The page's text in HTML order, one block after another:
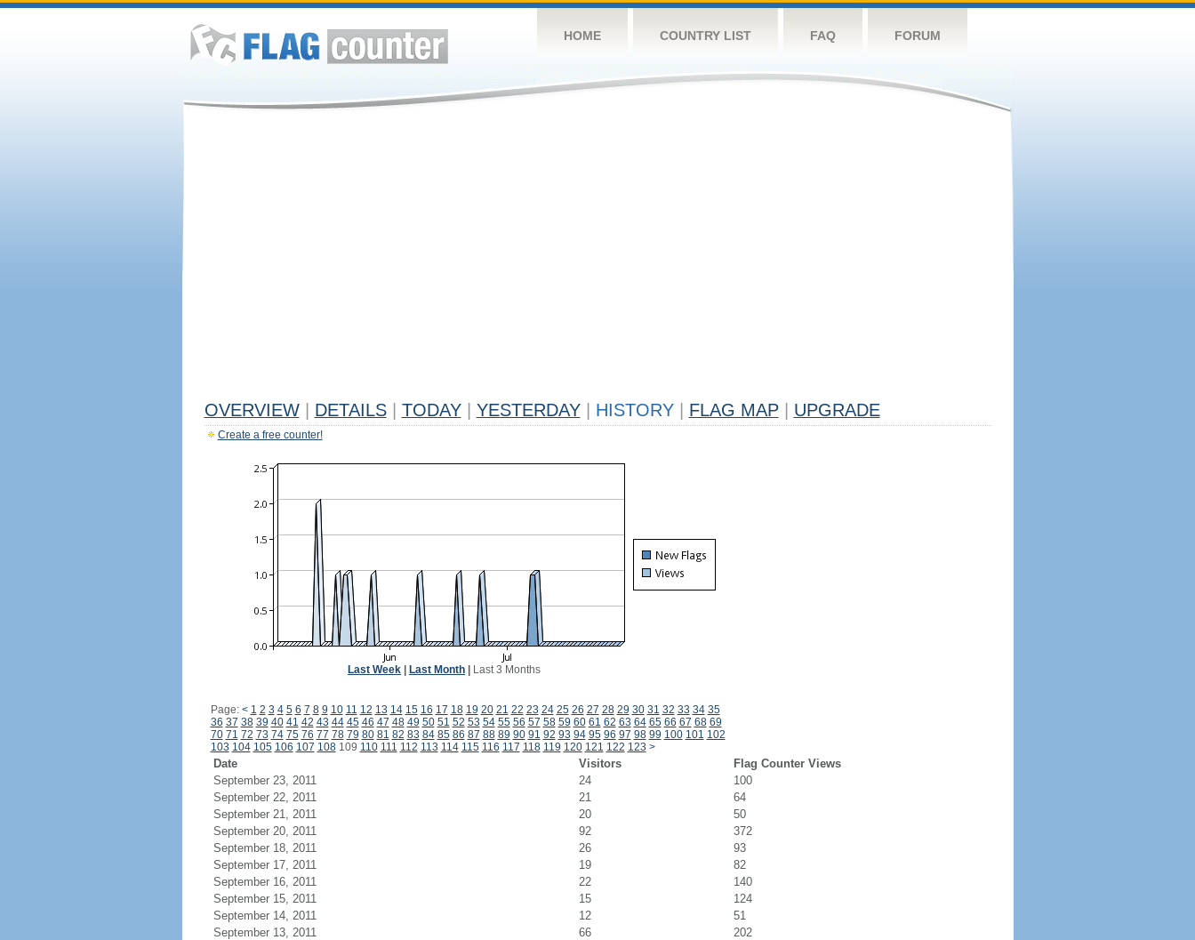
HOME COUNTRY LIST FAQ FORUM
OVERVIEW DETAILS TODAY YESTERDAY HISTORY FLAG MAP UPGRADE
Create a free counter!
Last Week Last Month Last 3 Months
Page: < 1 2 3 4 5 6 7 8 9 10 11 12 13 14 15 16 17 18 19 20 21 22 23 24 25 26 27 28 29 30 31 32 33 34 35
36 37 38 39 40 41 42 43 44 45 46 47 48 49 50 51 52 53 54 55 56 57 58 59 60 61 62 63 64 65 66 67 68 69
70 71 72 73 74 75 76 77 78 79 80 81 82 83 84 85 86 87 88 89 90 91 92 93 94 95 96 97 98 99 100 101 102
103 104 105 106 107 108109 110 111 112 113 114 115 116 117 118 119 120 121 122 123 >
Date Visitors
Flag Counter Views
September 23, 2011
24
100
September 22, 2011
21
64
September 21, 2011
20
50
September 20, 2011
92
372
September 18, 2011
26
93
September 17, 2011
19
82
September 16, 2011
22
140
September 15, 2011
15
124
September 14, 2011
12
51
September 13, 2011
66
202